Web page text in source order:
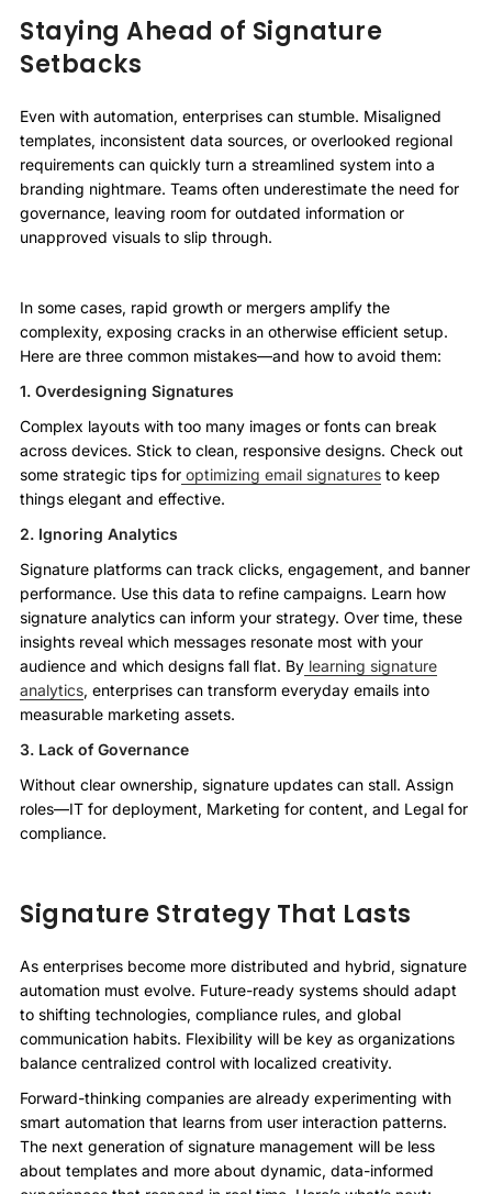
Staying Ahead of Signature
Setbacks
Even with automation, enterprises can stumble. Misaligned
templates, inconsistent data sources, or overlooked regional
requirements can quickly turn a streamlined system into a
branding nightmare. Teams often underestimate the need for
governance, leaving room for outdated information or
unapproved visuals to slip through.
In some cases, rapid growth or mergers amplify the
complexity, exposing cracks in an otherwise efficient setup.
Here are three common mistakes—and how to avoid them:
1. Overdesigning Signatures
Complex layouts with too many images or fonts can break
across devices. Stick to clean, responsive designs. Check out
some strategic tips for optimizing email signatures to keep
things elegant and effective.
2. Ignoring Analytics
Signature platforms can track clicks, engagement, and banner
performance. Use this data to refine campaigns. Learn how
signature analytics can inform your strategy. Over time, these
insights reveal which messages resonate most with your
audience and which designs fall flat. By learning signature
analytics, enterprises can transform everyday emails into
measurable marketing assets.
3. Lack of Governance
Without clear ownership, signature updates can stall. Assign
roles—IT for deployment, Marketing for content, and Legal for
compliance.
Signature Strategy That Lasts
As enterprises become more distributed and hybrid, signature
automation must evolve. Future-ready systems should adapt
to shifting technologies, compliance rules, and global
communication habits. Flexibility will be key as organizations
balance centralized control with localized creativity.
Forward-thinking companies are already experimenting with
smart automation that learns from user interaction patterns.
The next generation of signature management will be less
about templates and more about dynamic, data-informed